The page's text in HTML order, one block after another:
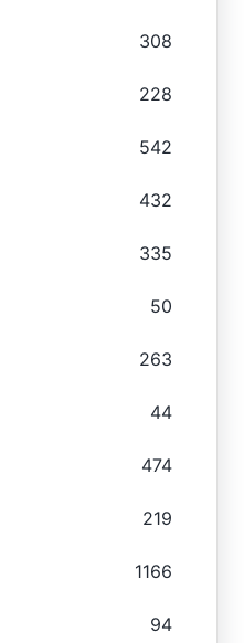
308
228
542
432
335
50
263
44
474
219
1166
94